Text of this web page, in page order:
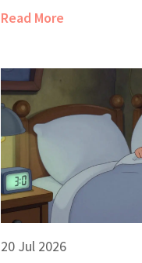
Read More
20 Jul 2026